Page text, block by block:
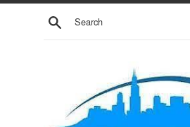
Skip
Search